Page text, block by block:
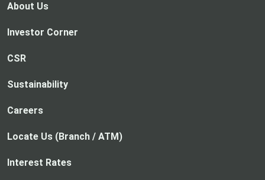
About Us
Investor Corner
CSR
Sustainability
Careers
Locate Us (Branch / ATM)
Interest Rates